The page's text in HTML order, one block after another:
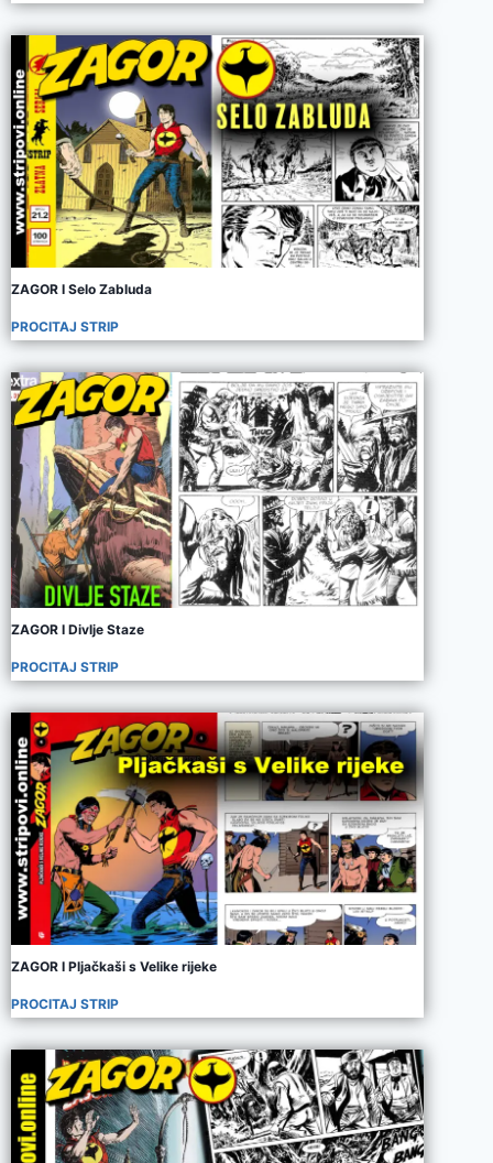
ZAGOR I Selo Zabluda
PROCITAJ STRIP
ZAGOR I Divlje Staze
PROCITAJ STRIP
ZAGOR I Pljačkaši s Velike rijeke
PROCITAJ STRIP